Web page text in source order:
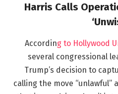
Harris Calls
According to Hollywood
several congressional
Trump’s decision to
calling the move “unlawful”